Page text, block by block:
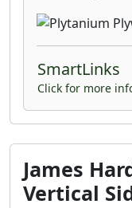
SmartLinks
Click for more
James
Vertical